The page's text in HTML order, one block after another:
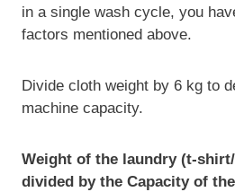
in a single wash cycle, you
factors mentioned above.
Divide cloth weight by 6 kg to
machine capacity.
Weight of the laundry (t-
divided by the Capacity of